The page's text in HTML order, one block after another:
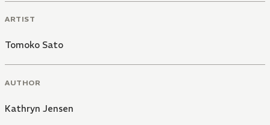
ARTIST
Tomoko Sato
AUTHOR
Kathryn Jensen